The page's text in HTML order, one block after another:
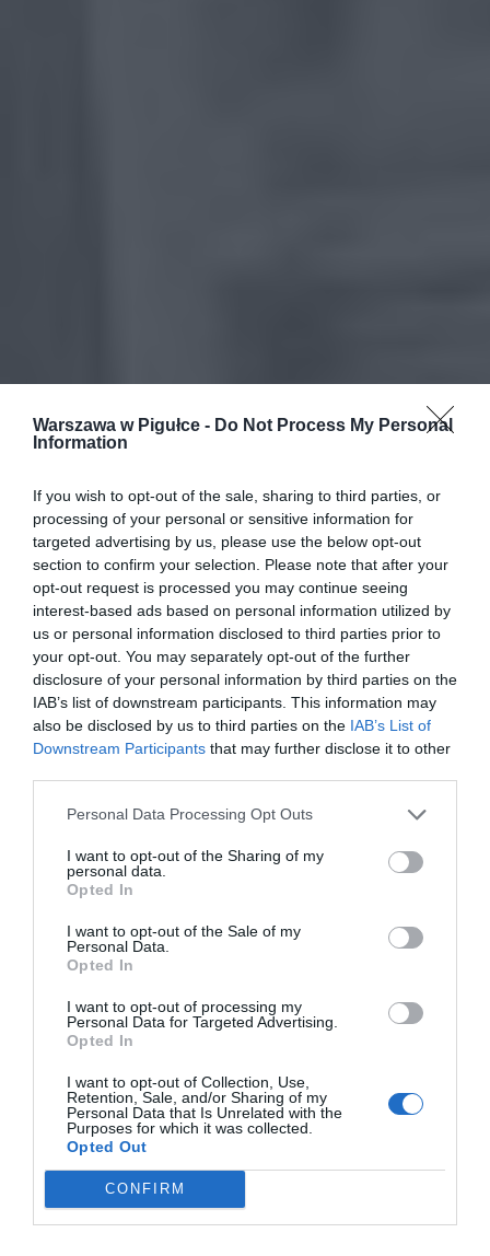
Warszawa w Pigułce - Do Not Process My Personal
Information
If you wish to opt-out of the sale, sharing to third parties, or
processing of your personal or sensitive information for
targeted advertising by us, please use the below opt-out
section to confirm your selection. Please note that after your
opt-out request is processed you may continue seeing
interest-based ads based on personal information utilized by
us or personal information disclosed to third parties prior to
your opt-out. You may separately opt-out of the further
disclosure of your personal information by third parties on the
IAB’s list of downstream participants. This information may
also be disclosed by us to third parties on the IAB’s List of
Downstream Participants that may further disclose it to other
Personal Data Processing Opt Outs
I want to opt-out of the Sharing of my
personal data.
Opted In
I want to opt-out of the Sale of my
Personal Data.
Opted In
I want to opt-out of processing my
Personal Data for Targeted Advertising.
Opted In
I want to opt-out of Collection, Use,
Retention, Sale, and/or Sharing of my
Personal Data that Is Unrelated with the
Purposes for which it was collected.
Opted Out
CONFIRM